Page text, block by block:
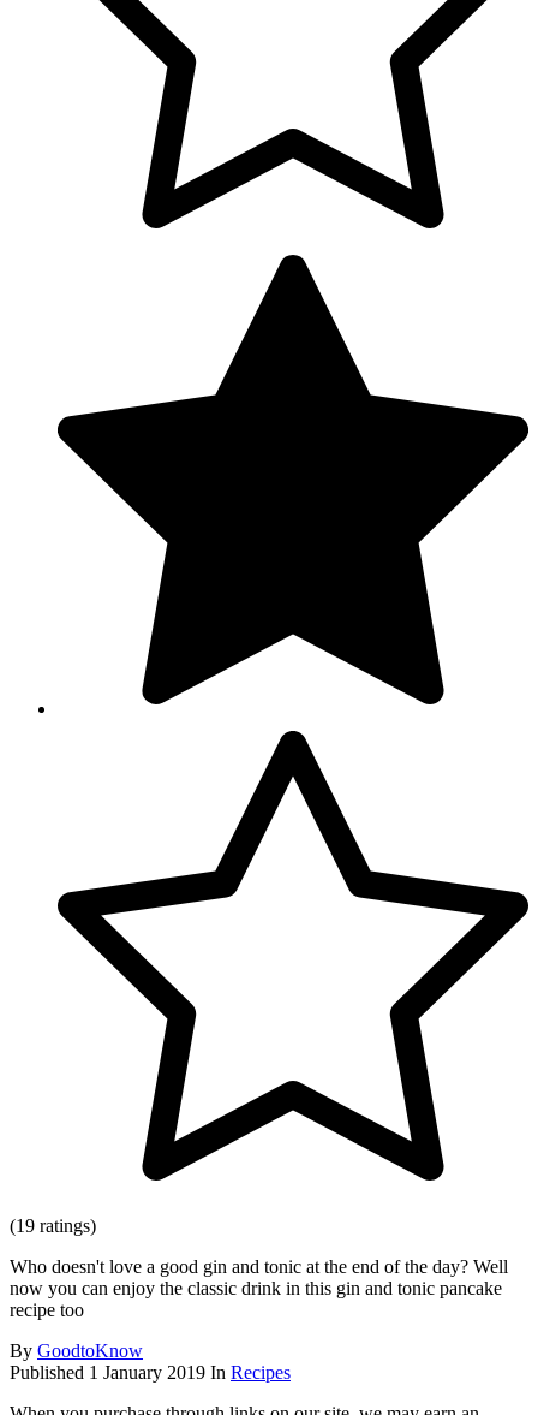
(19 ratings)
Who doesn't love a good gin and tonic at the end of the day? Well
now you can enjoy the classic drink in this gin and tonic pancake
recipe too
By GoodtoKnow
Published 1 January 2019 In Recipes